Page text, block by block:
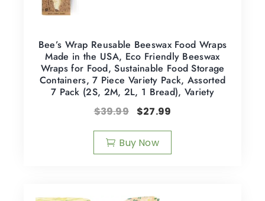
Bee’s Wrap Reusable Beeswax Food Wraps
Made in the USA, Eco Friendly Beeswax
Wraps for Food, Sustainable Food Storage
Containers, 7 Piece Variety Pack, Assorted
7 Pack (2S, 2M, 2L, 1 Bread), Variety
$39.99 $27.99
Buy Now